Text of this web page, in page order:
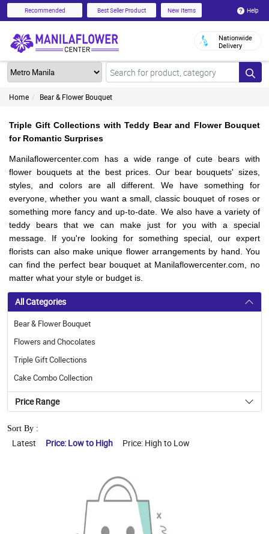
Recommended Best Seller Product New Items Help
Nationwide
Delivery
Home Bear & Flower Bouquet
Triple Gift Collections with Teddy Bear and Flower Bouquet
for Romantic Surprises
Manilaflowercenter.com has a wide range of cute bears with
flower bouquets at the best prices. Our bear bouquets' sizes,
styles, and colors are all different. We have something for
everyone, whether you want a small, classic bouquet of roses or
something more fancy and up-to-date. We also have a variety of
teddy bears that we can make just for you with a special
message. If you're looking for something special, our expert
florists can also make unique flower arrangements by hand. You
can find the perfect bear bouquet at Manilaflowercenter.com, no
matter what your style or budget is.
All Categories
Bear & Flower Bouquet
Flowers and Chocolates
Triple Gift Collections
Cake Combo Collection
Price Range
Sort By :
Latest Price: Low to High Price: High to Low